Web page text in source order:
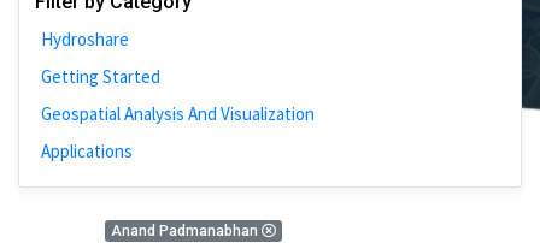
Hydroshare
Getting Started
Geospatial Analysis And Visualization
Applications
Anand Padmanabhan